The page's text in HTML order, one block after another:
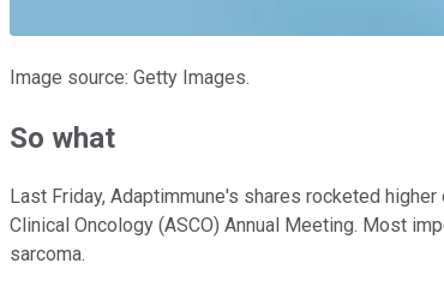
Image source: Getty Images.
So what
Last Friday, Adaptimmune's shares rocketed
Clinical Oncology (ASCO) Annual Meeting. Most
sarcoma.